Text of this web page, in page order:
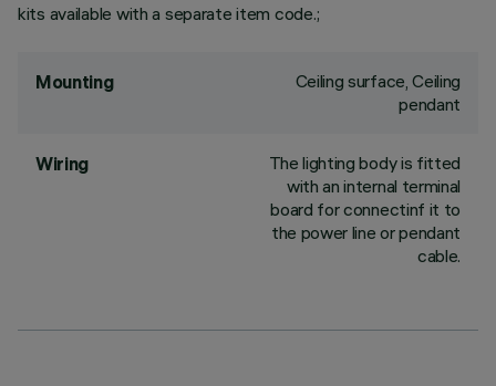
kits available with a separate item code.;
Mounting
Ceiling surface, Ceiling
pendant
Wiring
The lighting body is fitted
with an internal terminal
board for connectinf it to
the power line or pendant
cable.